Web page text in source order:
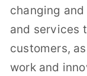
changing
and services
customers,
work and